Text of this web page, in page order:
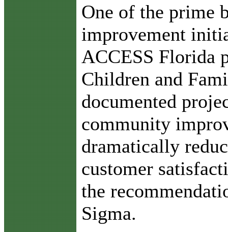
One of the prime
improvement
ACCESS Florida
Children and
documented
community
dramatically
customer
the
Sigma.